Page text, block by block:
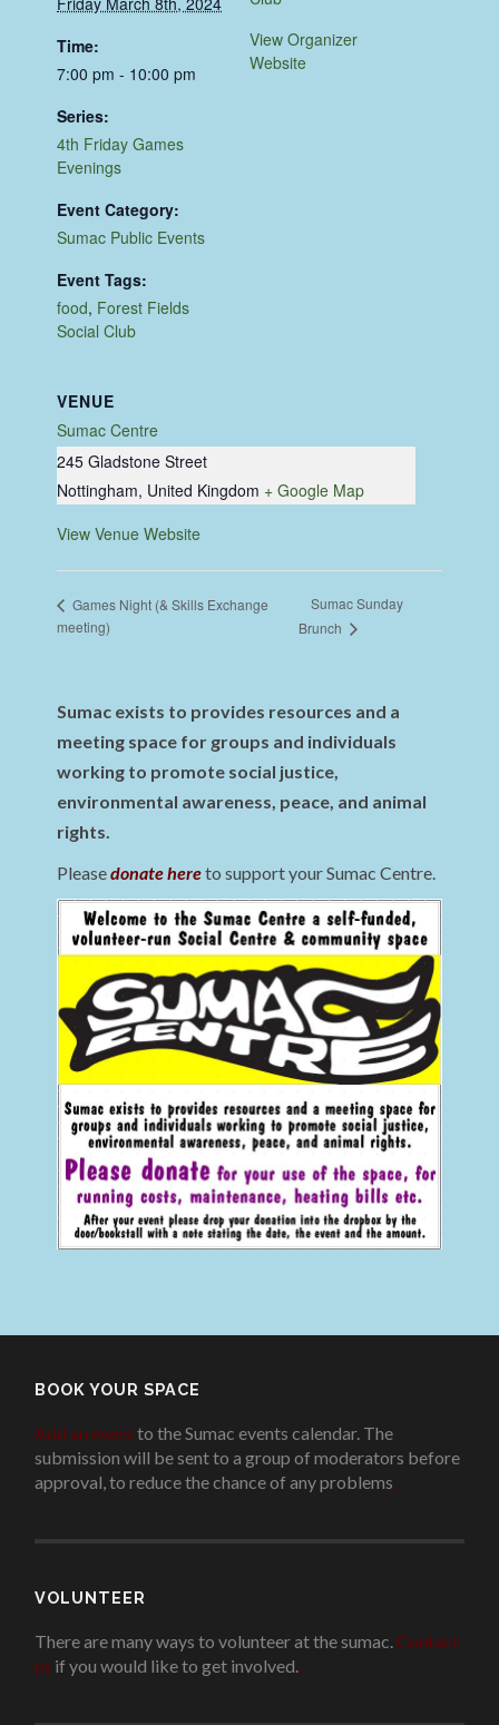
Time:
7:00 pm - 10:00 pm
Series:
4th Friday Games
Evenings
Event Category:
Sumac Public Events
Event Tags:
food, Forest Fields
Social Club
VENUE
Sumac Centre
245 Gladstone Street
Nottingham, United Kingdom + Google Map
View Venue Website
View Organizer
Website
Games Night (& Skills Exchange
meeting)
Sumac Sunday
Brunch
Sumac exists to provides resources and a
meeting space for groups and individuals
working to promote social justice,
environmental awareness, peace, and animal
rights.
Pleasedonate hereto support your Sumac Centre.
BOOK YOUR SPACE
Add an eventto the Sumac events calendar. The
submission will be sent to a group of moderators before
approval, to reduce the chance of any problems.
VOLUNTEER
There are many ways to volunteer at the sumac. Contact
us if you would like to get involved..